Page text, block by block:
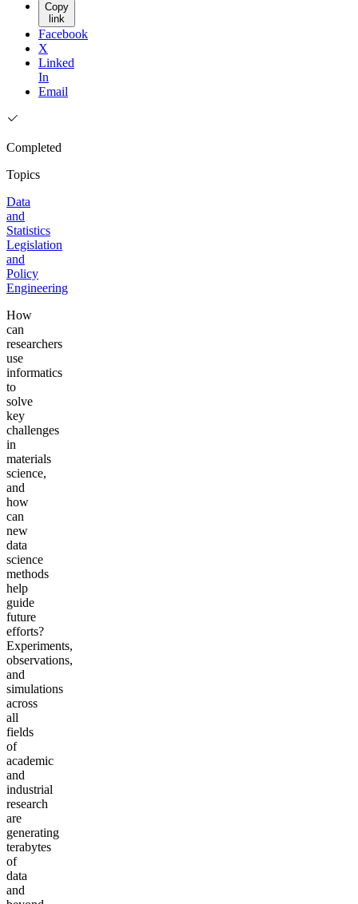
Copy
link
Facebook
X
Linked
In
Email
Completed
Topics
Data
and
Statistics
Legislation
and
Policy
Engineering
How
can
researchers
use
informatics
to
solve
key
challenges
in
materials
science,
and
how
can
new
data
science
methods
help
guide
future
efforts?
Experiments,
observations,
and
simulations
across
all
fields
of
academic
and
industrial
research
are
generating
terabytes
of
data
and